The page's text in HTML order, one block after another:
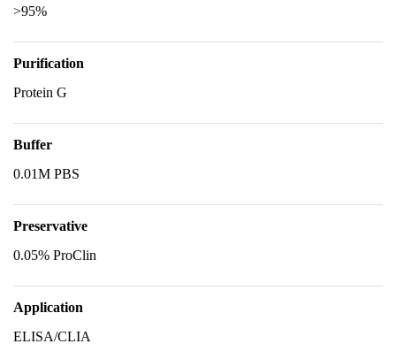
>95%
Purification
Protein G
Buffer
0.01M PBS
Preservative
0.05% ProClin
Application
ELISA/CLIA